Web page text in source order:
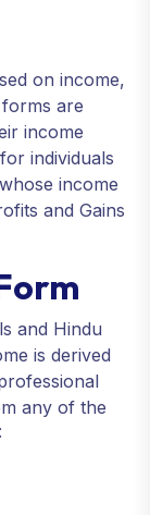
on income,
are
income
individuals
income
and Gains
and Hindu
is derived
any of the